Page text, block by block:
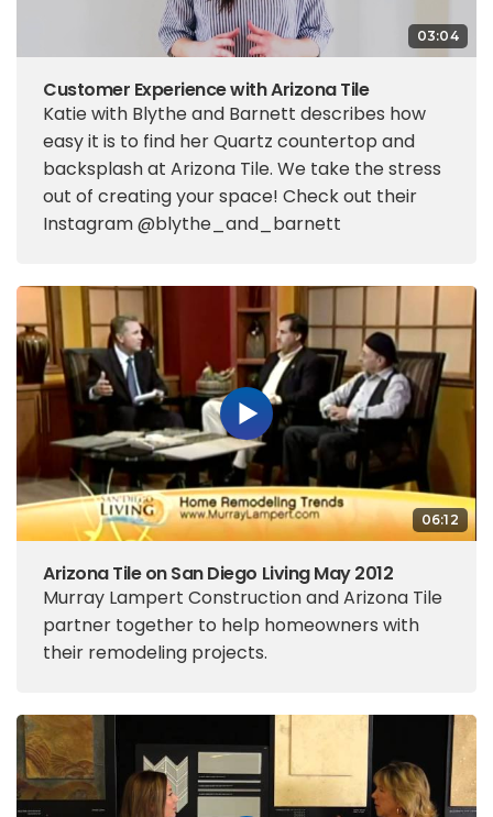
03:04
Customer Experience with Arizona Tile
Katie with Blythe and Barnett describes how
easy it is to find her Quartz countertop and
backsplash at Arizona Tile. We take the stress
out of creating your space! Check out their
Instagram @blythe_and_barnett
06:12
Arizona Tile on San Diego Living May 2012
Murray Lampert Construction and Arizona Tile
partner together to help homeowners with
their remodeling projects.